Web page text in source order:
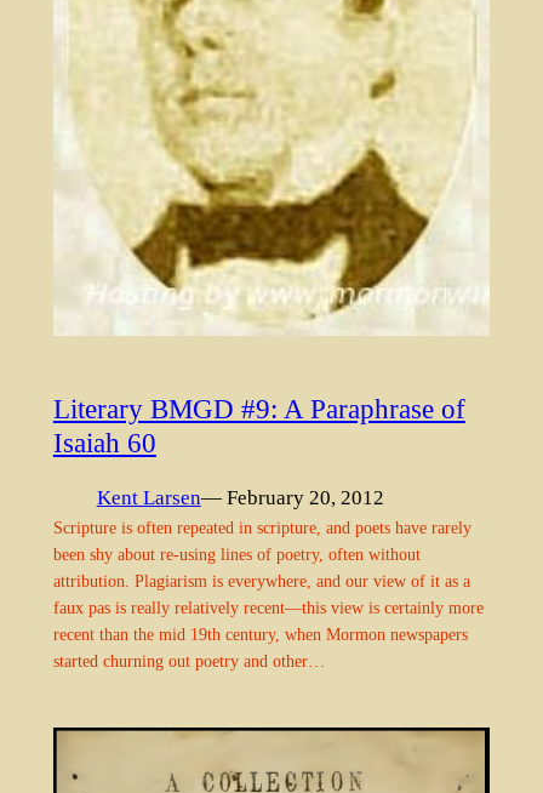
Literary BMGD #9: A Paraphrase of
Isaiah 60
Kent Larsen— February 20, 2012
Scripture is often repeated in scripture, and poets have rarely
been shy about re-using lines of poetry, often without
attribution. Plagiarism is everywhere, and our view of it as a
faux pas is really relatively recent—this view is certainly more
recent than the mid 19th century, when Mormon newspapers
started churning out poetry and other…